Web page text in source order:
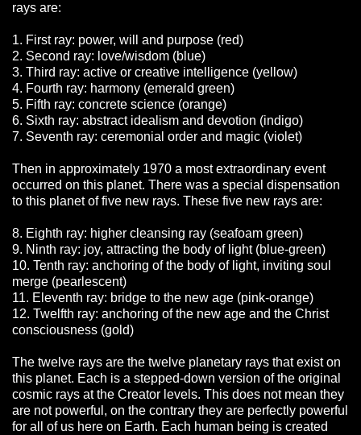
rays are:
1. First ray: power, will and purpose (red)
2. Second ray: love/wisdom (blue)
3. Third ray: active or creative intelligence (yellow)
4. Fourth ray: harmony (emerald green)
5. Fifth ray: concrete science (orange)
6. Sixth ray: abstract idealism and devotion (indigo)
7. Seventh ray: ceremonial order and magic (violet)
Then in approximately 1970 a most extraordinary event
occurred on this planet. There was a special dispensation
to this planet of five new rays. These five new rays are:
8. Eighth ray: higher cleansing ray (seafoam green)
9. Ninth ray: joy, attracting the body of light (blue-green)
10. Tenth ray: anchoring of the body of light, inviting soul
merge (pearlescent)
11. Eleventh ray: bridge to the new age (pink-orange)
12. Twelfth ray: anchoring of the new age and the Christ
consciousness (gold)
The twelve rays are the twelve planetary rays that exist on
this planet. Each is a stepped-down version of the original
cosmic rays at the Creator levels. This does not mean they
are not powerful, on the contrary they are perfectly powerful
for all of us here on Earth. Each human being is created